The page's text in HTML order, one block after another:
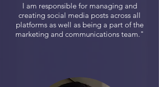
I am responsible for managing and
creating social media posts across all
platforms as well as being a part of the
marketing and communications team."